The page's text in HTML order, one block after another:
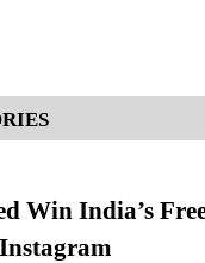
Win India’s